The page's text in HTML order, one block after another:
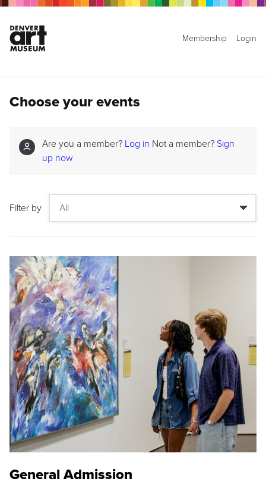
Membership Login
Choose your events
Are you a member? Log in Not a member? Sign
up now
Filter by
General Admission